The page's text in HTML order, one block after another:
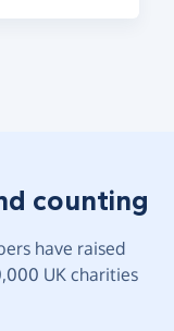
counting
have raised
UK charities